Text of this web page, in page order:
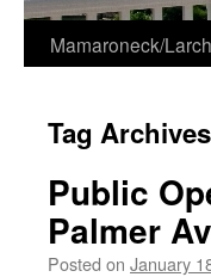
Skip
content
Mamaroneck/
Tag
Public
Palmer
Posted on January